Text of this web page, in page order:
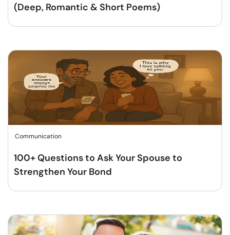
(Deep, Romantic & Short Poems)
Communication
100+ Questions to Ask Your Spouse to
Strengthen Your Bond